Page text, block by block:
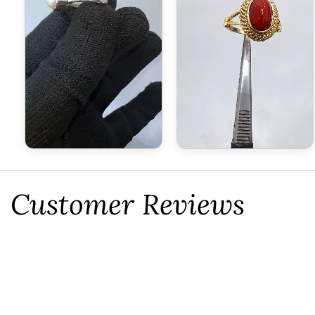
Customer Reviews